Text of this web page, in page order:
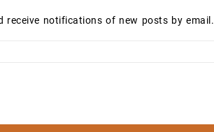
receive notifications of new posts by email.